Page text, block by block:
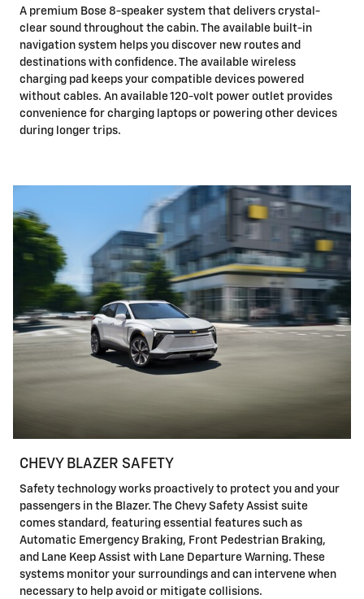
A premium Bose 8-speaker system that delivers crystal-
clear sound throughout the cabin. The available built-in
navigation system helps you discover new routes and
destinations with confidence. The available wireless
charging pad keeps your compatible devices powered
without cables. An available 120-volt power outlet provides
convenience for charging laptops or powering other devices
during longer trips.
CHEVY BLAZER SAFETY
Safety technology works proactively to protect you and your
passengers in the Blazer. The Chevy Safety Assist suite
comes standard, featuring essential features such as
Automatic Emergency Braking, Front Pedestrian Braking,
and Lane Keep Assist with Lane Departure Warning. These
systems monitor your surroundings and can intervene when
necessary to help avoid or mitigate collisions.